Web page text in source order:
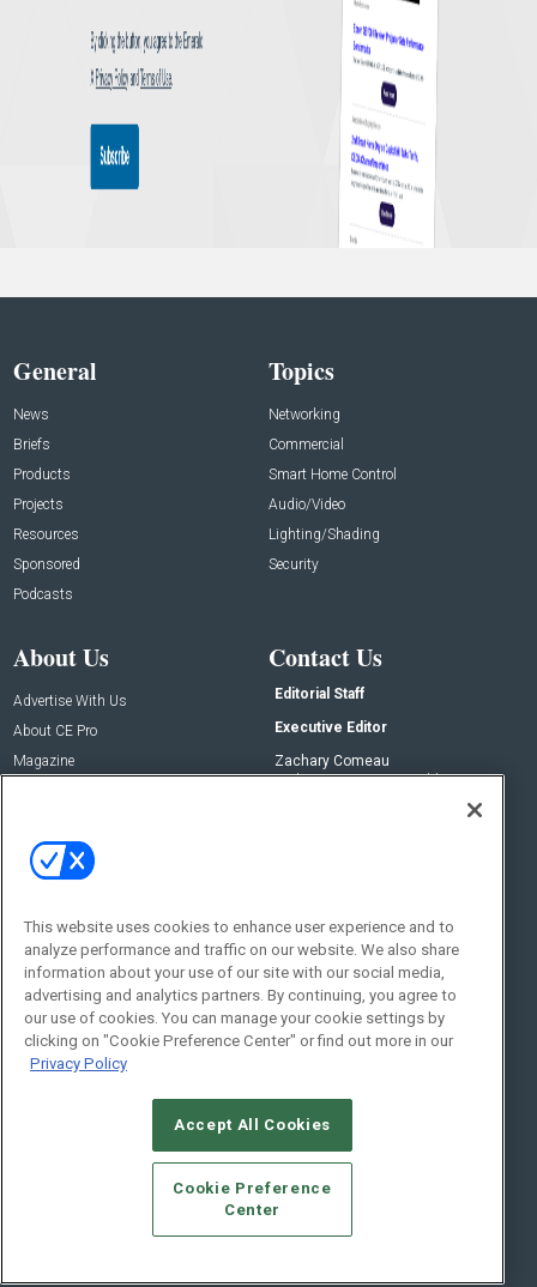
General
News
Briefs
Products
Projects
Resources
Sponsored
Podcasts
Topics
Networking
Commercial
Smart Home Control
Audio/Video
Lighting/Shading
Security
About Us
Advertise With Us
About CE Pro
Magazine
Contact Us
Editorial Staff
Executive Editor
Zachary Comeau
zachary.comeau@emeraldx.com
Social:
© 2026Emerald X, LLC.All Rights Reserved
CAREERS AUTHORIZED SERVICE PROVIDERS
STANDARDS OF CONDUCT
YOUR PRIVACY CHOICES
TERMS OF USE
PRIVACY POLICY
This website uses cookies to enhance user experience and to
analyze performance and traffic on our website. We also share
information about your use of our site with our social media,
advertising and analytics partners. By continuing, you agree to
our use of cookies. You can manage your cookie settings by
clicking on "Cookie Preference Center" or find out more in our
Privacy Policy
Accept All Cookies
Cookie Preference
Center